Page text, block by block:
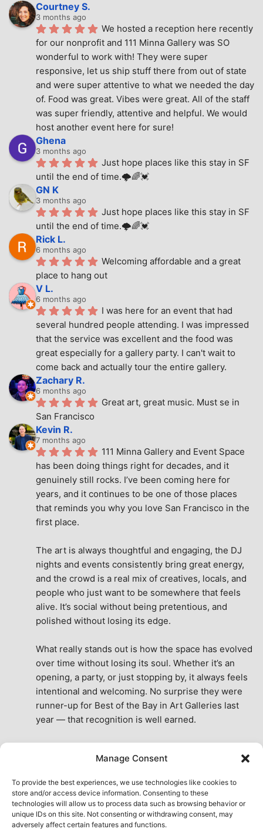
Manage Consent
To provide the best experiences, we use technologies like cookies to
store and/or access device information. Consenting to these
technologies will allow us to process data such as browsing behavior or
unique IDs on this site. Not consenting or withdrawing consent, may
adversely affect certain features and functions.
Courtney S.
3 months ago
We hosted a reception here recently
for our nonprofit and 111 Minna Gallery was SO
wonderful to work with! They were super
responsive, let us ship stuff there from out of state
and were super attentive to what we needed the day
of. Food was great. Vibes were great. All of the staff
was super friendly, attentive and helpful. We would
host another event here for sure!
Ghena
3 months ago
Just hope places like this stay in SF
until the end of time.🌩🌈💓
GN K
3 months ago
Just hope places like this stay in SF
until the end of time.🌩🌈💓
Rick L.
6 months ago
Welcoming affordable and a great
place to hang out
V L.
6 months ago
I was here for an event that had
several hundred people attending. I was impressed
that the service was excellent and the food was
great especially for a gallery party. I can't wait to
come back and actually tour the entire gallery.
Zachary R.
6 months ago
Great art, great music. Must se in
San Francisco
Kevin R.
7 months ago
111 Minna Gallery and Event Space
has been doing things right for decades, and it
genuinely still rocks. I’ve been coming here for
years, and it continues to be one of those places
that reminds you why you love San Francisco in the
first place.
The art is always thoughtful and engaging, the DJ
nights and events consistently bring great energy,
and the crowd is a real mix of creatives, locals, and
people who just want to be somewhere that feels
alive. It’s social without being pretentious, and
polished without losing its edge.
What really stands out is how the space has evolved
over time without losing its soul. Whether it’s an
opening, a party, or just stopping by, it always feels
intentional and welcoming. No surprise they were
runner-up for Best of the Bay in Art Galleries last
year — that recognition is well earned.
the city. A true San Francisco treat, then and now.
See All Reviews